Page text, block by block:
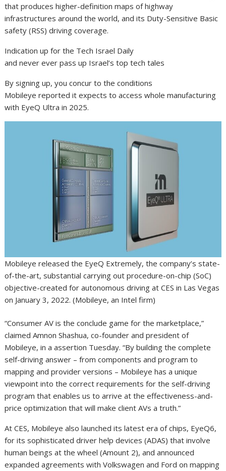
that produces higher-definition maps of highway
infrastructures around the world, and its Duty-Sensitive Basic
safety (RSS) driving coverage.
Indication up for the Tech Israel Daily
and never ever pass up Israel’s top tech tales
By signing up, you concur to the conditions
Mobileye reported it expects to access whole manufacturing
with EyeQ Ultra in 2025.
Mobileye released the EyeQ Extremely, the company’s state-
of-the-art, substantial carrying out procedure-on-chip (SoC)
objective-created for autonomous driving at CES in Las Vegas
on January 3, 2022. (Mobileye, an Intel firm)
“Consumer AV is the conclude game for the marketplace,”
claimed Amnon Shashua, co-founder and president of
Mobileye, in a assertion Tuesday. “By building the complete
self-driving answer – from components and program to
mapping and provider versions – Mobileye has a unique
viewpoint into the correct requirements for the self-driving
program that enables us to arrive at the effectiveness-and-
price optimization that will make client AVs a truth.”
At CES, Mobileye also launched its latest era of chips, EyeQ6,
for its sophisticated driver help devices (ADAS) that involve
human beings at the wheel (Amount 2), and announced
expanded agreements with Volkswagen and Ford on mapping